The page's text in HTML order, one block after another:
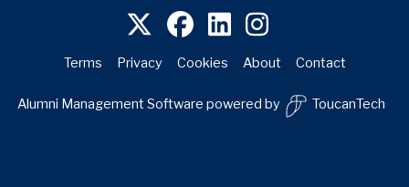
Terms Privacy Cookies About Contact
Alumni Management Software powered by ToucanTech